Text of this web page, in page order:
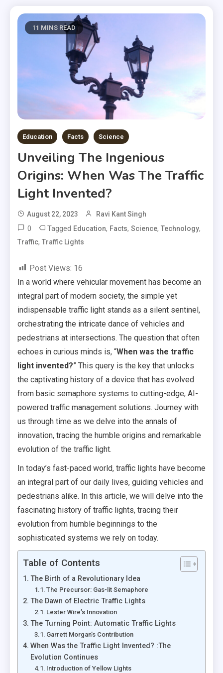
11 MINS READ
Education Facts Science
Unveiling The Ingenious
Origins: When Was The Traffic
Light Invented?
August 22, 2023 Ravi Kant Singh
0 Tagged Education, Facts, Science, Technology,
Traffic, Traffic Lights
Post Views: 16
In a world where vehicular movement has become an
integral part of modern society, the simple yet
indispensable traffic light stands as a silent sentinel,
orchestrating the intricate dance of vehicles and
pedestrians at intersections. The question that often
echoes in curious minds is, “When was the traffic
light invented?” This query is the key that unlocks
the captivating history of a device that has evolved
from basic semaphore systems to cutting-edge, AI-
powered traffic management solutions. Journey with
us through time as we delve into the annals of
innovation, tracing the humble origins and remarkable
evolution of the traffic light.
In today’s fast-paced world, traffic lights have become
an integral part of our daily lives, guiding vehicles and
pedestrians alike. In this article, we will delve into the
fascinating history of traffic lights, tracing their
evolution from humble beginnings to the
sophisticated systems we rely on today.
Table of Contents
The Birth of a Revolutionary Idea
The Precursor: Gas-lit Semaphore
The Dawn of Electric Traffic Lights
Lester Wire’s Innovation
The Turning Point: Automatic Traffic Lights
Garrett Morgan’s Contribution
When Was the Traffic Light Invented? :The
Evolution Continues
Introduction of Yellow Lights